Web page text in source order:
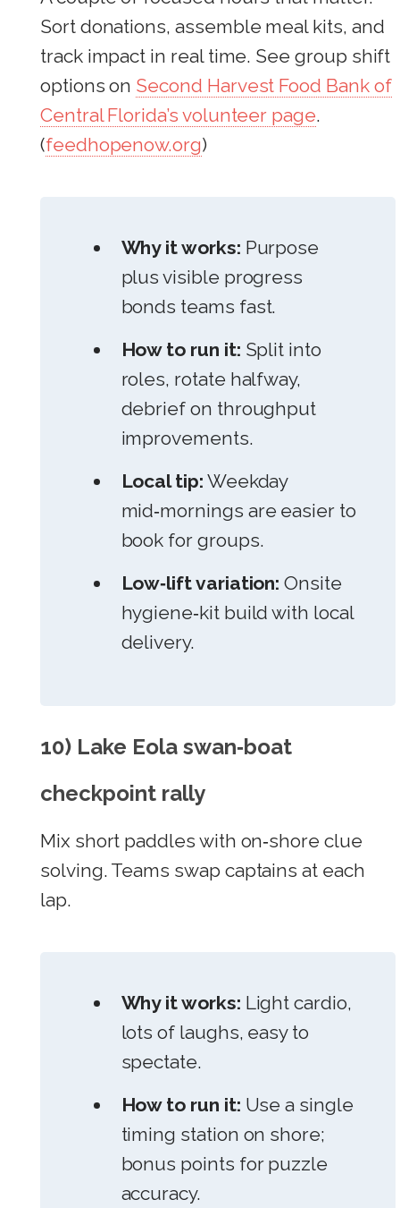
Sort donations, assemble meal kits, and
track impact in real time. See group shift
options on Second Harvest Food Bank of
Central Florida’s volunteer page.
(feedhopenow.org)
Why it works: Purpose
plus visible progress
bonds teams fast.
How to run it: Split into
roles, rotate halfway,
debrief on throughput
improvements.
Local tip: Weekday
mid‑mornings are easier to
book for groups.
Low‑lift variation: Onsite
hygiene‑kit build with local
delivery.
10) Lake Eola swan‑boat
checkpoint rally
Mix short paddles with on‑shore clue
solving. Teams swap captains at each
lap.
Why it works: Light cardio,
lots of laughs, easy to
spectate.
How to run it: Use a single
timing station on shore;
bonus points for puzzle
accuracy.